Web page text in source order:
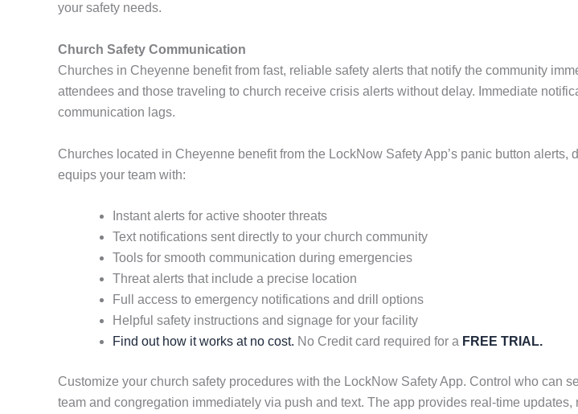
your safety needs.
Church Safety Communication
Churches in Cheyenne benefit from fast, reliable safety alerts that notify the community
attendees and those traveling to church receive crisis alerts without delay. Immediate
communication lags.
Churches located in Cheyenne benefit from the LockNow Safety App’s panic button
equips your team with:
Instant alerts for active shooter threats
Text notifications sent directly to your church community
Tools for smooth communication during emergencies
Threat alerts that include a precise location
Full access to emergency notifications and drill options
Helpful safety instructions and signage for your facility
Find out how it works at no cost. No Credit card required for a FREE TRIAL.
Customize your church safety procedures with the LockNow Safety App. Control who can
team and congregation immediately via push and text. The app provides real-time